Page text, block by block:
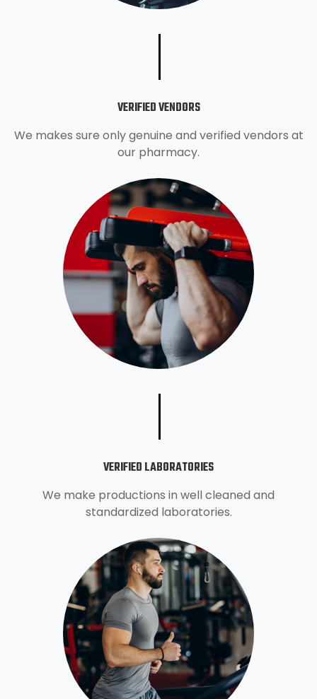
VERIFIED VENDORS
We makes sure only genuine and verified vendors at
our pharmacy.
VERIFIED LABORATORIES
We make productions in well cleaned and
standardized laboratories.